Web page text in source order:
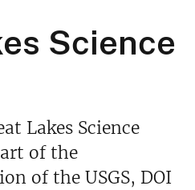
Science
Lakes Science
of the
of the USGS, DOI